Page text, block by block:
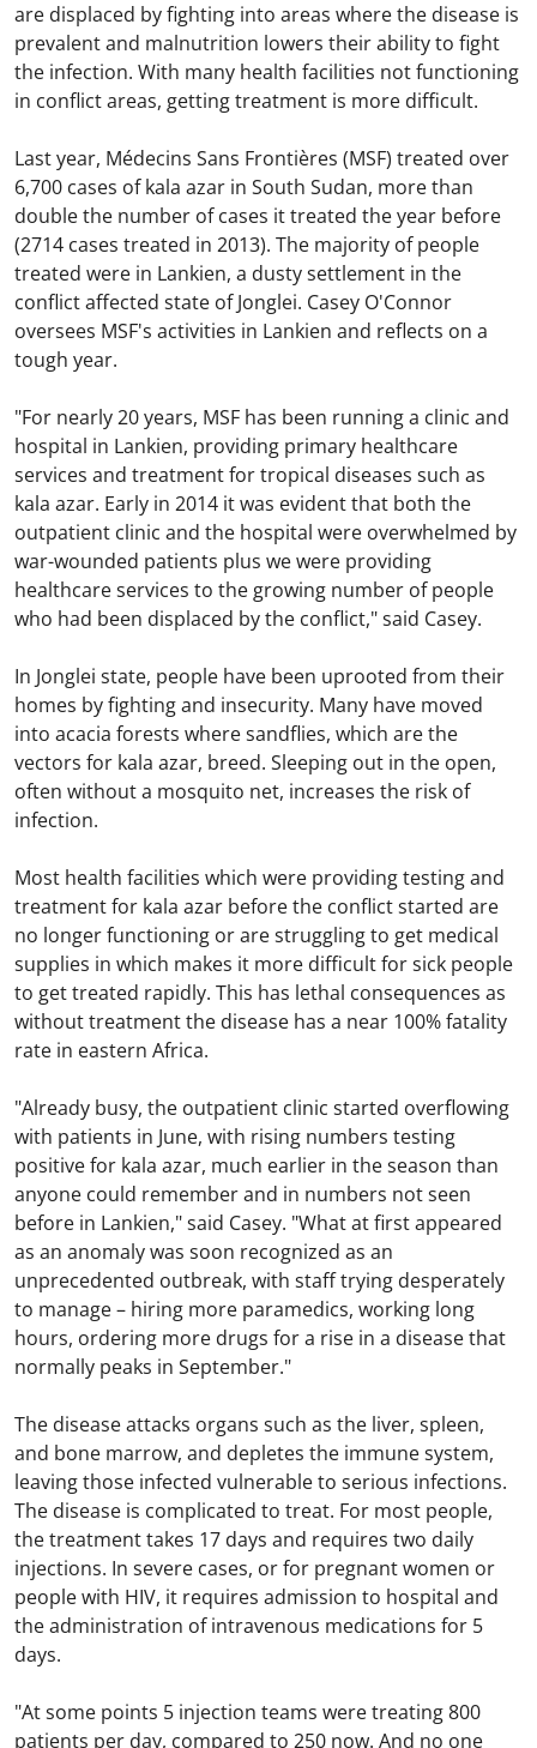
are displaced by fighting into areas where the disease is
prevalent and malnutrition lowers their ability to fight
the infection. With many health facilities not functioning
in conflict areas, getting treatment is more difficult.
Last year, Médecins Sans Frontières (MSF) treated over
6,700 cases of kala azar in South Sudan, more than
double the number of cases it treated the year before
(2714 cases treated in 2013). The majority of people
treated were in Lankien, a dusty settlement in the
conflict affected state of Jonglei. Casey O'Connor
oversees MSF's activities in Lankien and reflects on a
tough year.
"For nearly 20 years, MSF has been running a clinic and
hospital in Lankien, providing primary healthcare
services and treatment for tropical diseases such as
kala azar. Early in 2014 it was evident that both the
outpatient clinic and the hospital were overwhelmed by
war-wounded patients plus we were providing
healthcare services to the growing number of people
who had been displaced by the conflict," said Casey.
In Jonglei state, people have been uprooted from their
homes by fighting and insecurity. Many have moved
into acacia forests where sandflies, which are the
vectors for kala azar, breed. Sleeping out in the open,
often without a mosquito net, increases the risk of
infection.
Most health facilities which were providing testing and
treatment for kala azar before the conflict started are
no longer functioning or are struggling to get medical
supplies in which makes it more difficult for sick people
to get treated rapidly. This has lethal consequences as
without treatment the disease has a near 100% fatality
rate in eastern Africa.
"Already busy, the outpatient clinic started overflowing
with patients in June, with rising numbers testing
positive for kala azar, much earlier in the season than
anyone could remember and in numbers not seen
before in Lankien," said Casey. "What at first appeared
as an anomaly was soon recognized as an
unprecedented outbreak, with staff trying desperately
to manage – hiring more paramedics, working long
hours, ordering more drugs for a rise in a disease that
normally peaks in September."
The disease attacks organs such as the liver, spleen,
and bone marrow, and depletes the immune system,
leaving those infected vulnerable to serious infections.
The disease is complicated to treat. For most people,
the treatment takes 17 days and requires two daily
injections. In severe cases, or for pregnant women or
people with HIV, it requires admission to hospital and
the administration of intravenous medications for 5
days.
"At some points 5 injection teams were treating 800
patients per day, compared to 250 now. And no one